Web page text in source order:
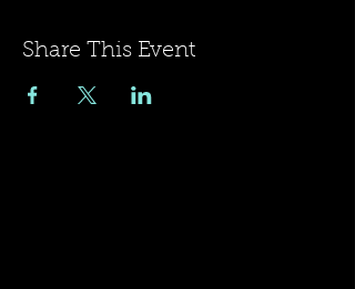
Share This Event